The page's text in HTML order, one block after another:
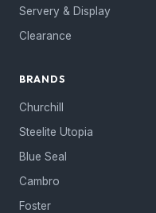
Servery & Display
Clearance
BRANDS
Churchill
Steelite Utopia
Blue Seal
Cambro
Foster